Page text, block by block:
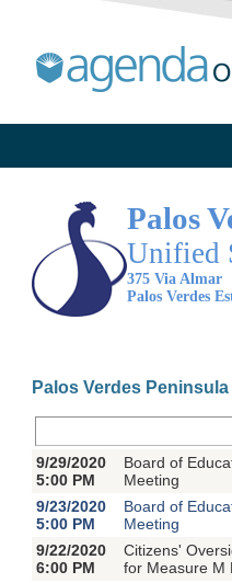
Palos
Unified
375 Via Almar
Palos Verdes
Palos Verdes
9/29/2020
5:00 PM
Board of
Meeting
9/23/2020
5:00 PM
Board of
Meeting
9/22/2020
6:00 PM
Citizens'
for Measure M